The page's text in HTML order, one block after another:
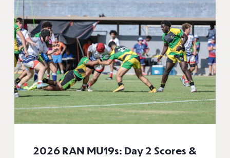
2026 RAN MU19s: Day 2 Scores &